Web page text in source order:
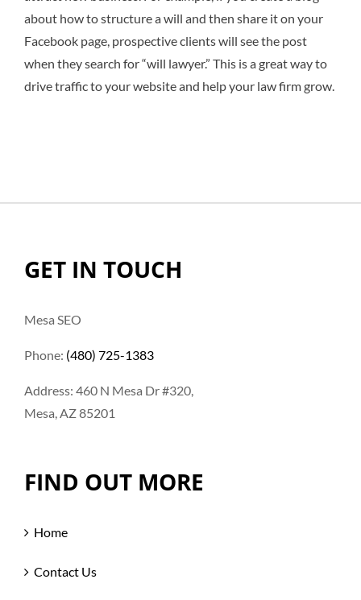
about how to structure a will and then share it on your
Facebook page, prospective clients will see the post
when they search for “will lawyer.” This is a great way to
drive traffic to your website and help your law firm grow.
GET IN TOUCH
Mesa SEO
Phone: (480) 725-1383
Address: 460 N Mesa Dr #320,
Mesa, AZ 85201
FIND OUT MORE
Home
Contact Us